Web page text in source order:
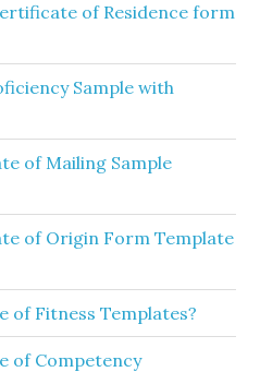
of Residence form
Sample with
of Mailing Sample
of Origin Form Template
of Fitness Templates?
of Competency